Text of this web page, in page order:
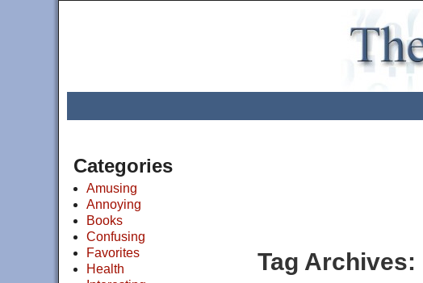
Tag Archives:
Categories
Amusing
Annoying
Books
Confusing
Favorites
Health